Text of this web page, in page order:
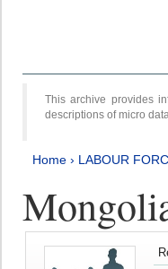
This archive provides
descriptions of micro
Home › LABOUR